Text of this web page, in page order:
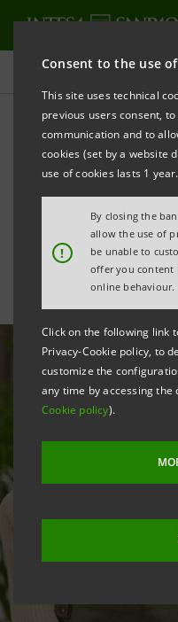
Consent to the use
This site uses technical
previous users consent,
communication and to
cookies (set by a website
use of cookies lasts 1 year.
!
By closing the
allow the use of
be unable to
offer you content
online behaviour.
Click on the following link
Privacy-Cookie policy, to
customize the
any time by accessing
Cookie policy).
All news
agreement